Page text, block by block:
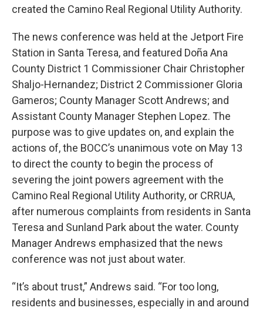
created the Camino Real Regional Utility Authority.
The news conference was held at the Jetport Fire
Station in Santa Teresa, and featured Doña Ana
County District 1 Commissioner Chair Christopher
Shaljo-Hernandez; District 2 Commissioner Gloria
Gameros; County Manager Scott Andrews; and
Assistant County Manager Stephen Lopez. The
purpose was to give updates on, and explain the
actions of, the BOCC’s unanimous vote on May 13
to direct the county to begin the process of
severing the joint powers agreement with the
Camino Real Regional Utility Authority, or CRRUA,
after numerous complaints from residents in Santa
Teresa and Sunland Park about the water. County
Manager Andrews emphasized that the news
conference was not just about water.
“It’s about trust,” Andrews said. “For too long,
residents and businesses, especially in and around